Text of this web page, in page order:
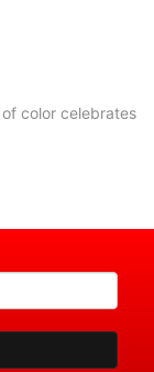
color celebrates